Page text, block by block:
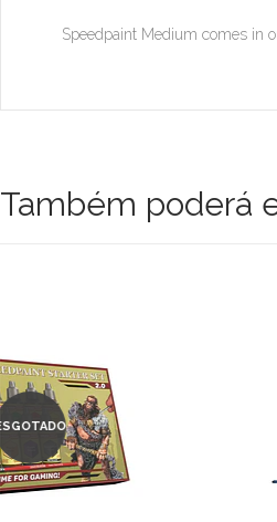
Speedpaint Medium comes in
Também poderá